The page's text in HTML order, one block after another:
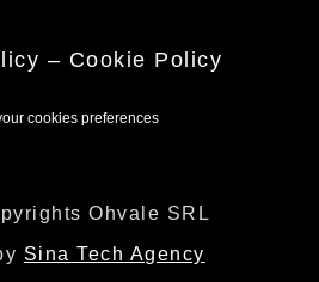
– Cookie Policy
cookies preferences
Ohvale SRL
Sina Tech Agency